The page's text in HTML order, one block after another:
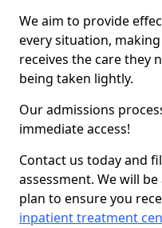
We aim to provide
every situation,
receives the care they
being taken lightly.
Our admissions
immediate access!
Contact us today and
assessment. We will
plan to ensure you
inpatient treatment